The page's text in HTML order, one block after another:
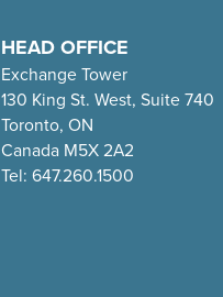
HEAD OFFICE
Exchange Tower
130 King St. West, Suite 740
Toronto, ON
Canada M5X 2A2
Tel: 647.260.1500